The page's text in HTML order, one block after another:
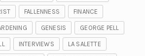
FALLENNESS FINANCE
GENESIS GEORGE PELL
INTERVIEWS LA SALETTE